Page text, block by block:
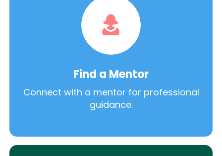
Find a Mentor
Connect with a mentor for professional
guidance.